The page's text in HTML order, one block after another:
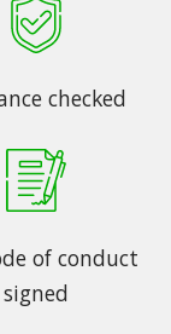
checked
of conduct
signed